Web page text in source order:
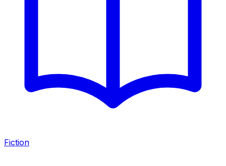
Fiction